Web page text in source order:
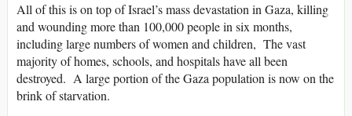
All of this is on top of Israel’s mass devastation in Gaza, killing
and wounding more than 100,000 people in six months,
including large numbers of women and children, The vast
majority of homes, schools, and hospitals have all been
destroyed. A large portion of the Gaza population is now on the
brink of starvation.